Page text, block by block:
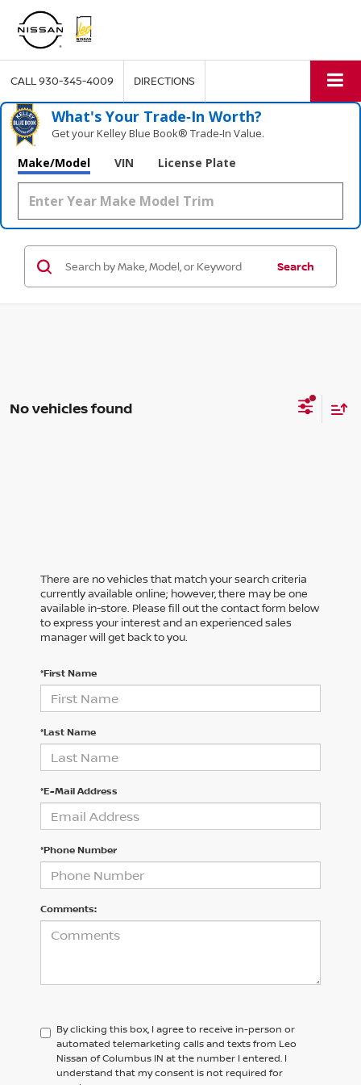
CALL930-345-4009 DIRECTIONS
What's Your Trade‑In Worth?
Get your Kelley Blue Book® Trade‑In Value.
Make/Model VIN License Plate
Search
No vehicles found
There are no vehicles that match your search criteria
currently available online; however, there may be one
available in-store. Please fill out the contact form below
to express your interest and an experienced sales
manager will get back to you.
*First Name
*Last Name
*E-Mail Address
*Phone Number
Comments:
By clicking this box, I agree to receive in-person or
automated telemarketing calls and texts from Leo
Nissan of Columbus IN at the number I entered. I
understand that my consent is not required for